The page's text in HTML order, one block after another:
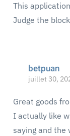
This
Judge the
betpuan
juillet 30,
Great goods
I actually like
saying and the